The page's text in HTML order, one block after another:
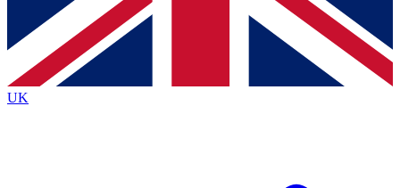
Contact me with news and offers from other Future brands
By submitting your information you agree to the Terms & Conditions
Privacy Policy
and are aged 16 or over.
UK